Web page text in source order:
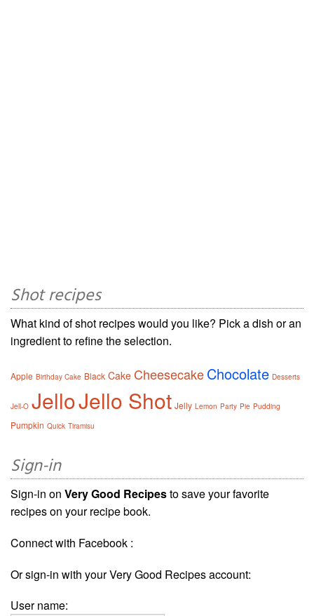
Shot recipes
What kind of shot recipes would you like? Pick a dish or an
ingredient to refine the selection.
Apple Birthday Cake Black Cake CheesecakeChocolate Desserts
Jell-O JelloJello Shot Jelly Lemon Party Pie Pudding
Pumpkin Quick Tiramisu
Sign-in
Sign-in on Very Good Recipesto save your favorite
recipes on your recipe book.
Connect with Facebook :
Or sign-in with your Very Good Recipes account:
User name: